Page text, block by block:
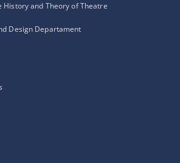
History and Theory of Theatre
Design Departament